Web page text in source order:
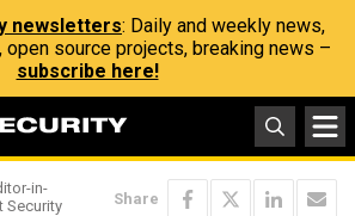
newsletters: Daily and weekly news,
source projects, breaking news –
subscribe here!
in-
Security
Share